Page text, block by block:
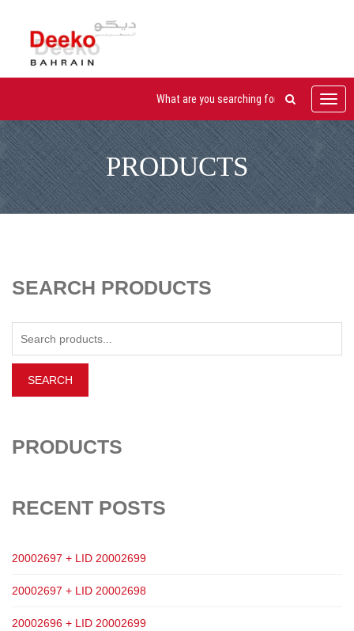
PRODUCTS
SEARCH PRODUCTS
PRODUCTS
RECENT POSTS
20002697 + LID 20002699
20002697 + LID 20002698
20002696 + LID 20002699